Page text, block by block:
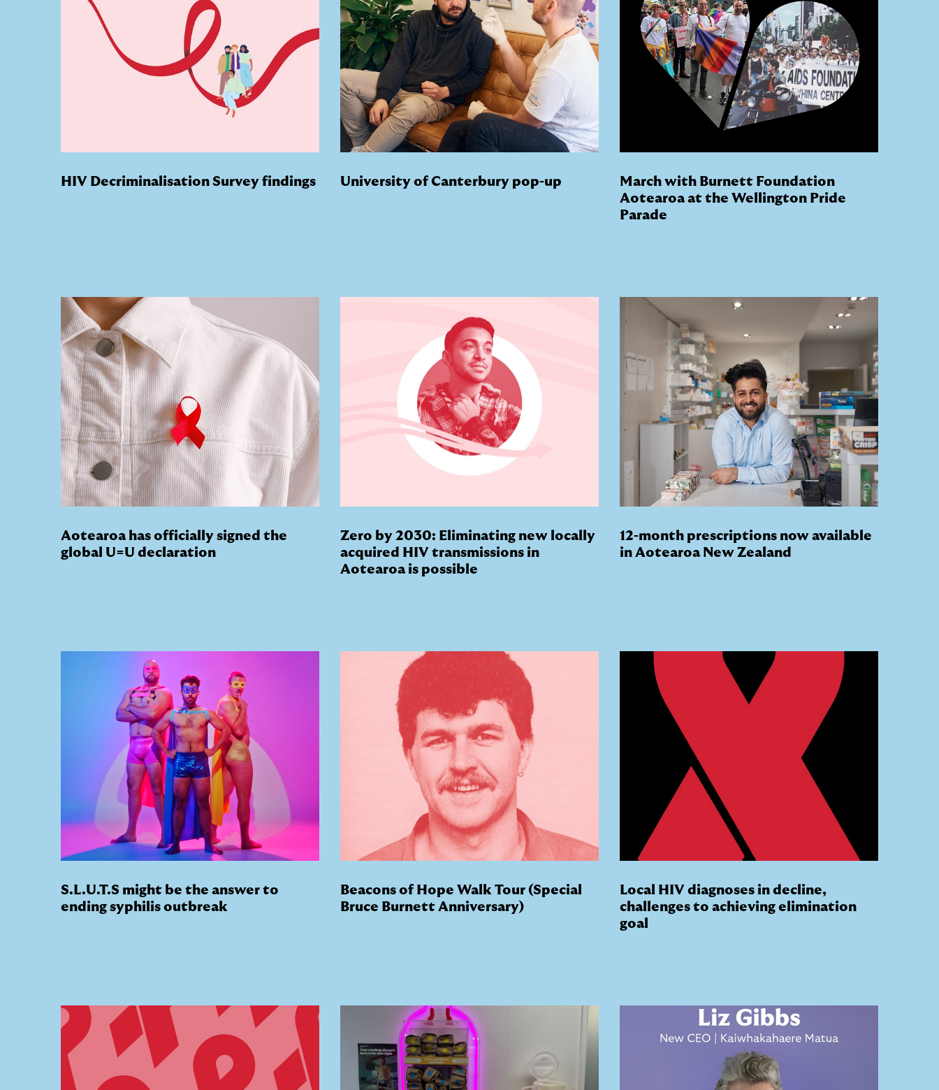
HIV Decriminalisation Survey findings University of Canterbury pop-up
March with Burnett Foundation
Aotearoa at the Wellington Pride
Parade
Aotearoa has officially signed the
global U=U declaration
Zero by 2030: Eliminating new locally
acquired HIV transmissions in
Aotearoa is possible
12-month prescriptions now available
in Aotearoa New Zealand
S.L.U.T.S might be the answer to
ending syphilis outbreak
Beacons of Hope Walk Tour (Special
Bruce Burnett Anniversary)
Local HIV diagnoses in decline,
challenges to achieving elimination
goal